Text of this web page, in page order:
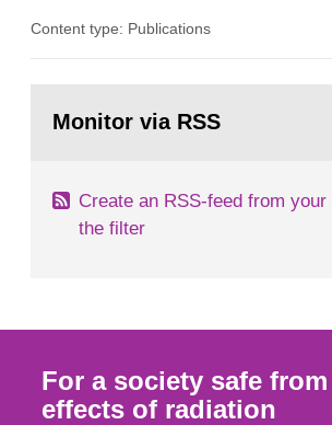
in our houses. That is the
field of radiation. The report shows
Content type: Publications
page:Monitor via RSS
Create an RSS-feed from
the filter
For a society safe
effects of radiation